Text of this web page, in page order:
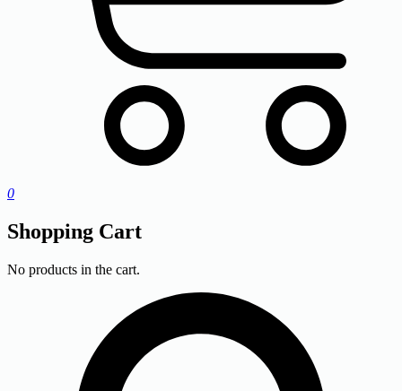
0
Shopping Cart
No products in the cart.